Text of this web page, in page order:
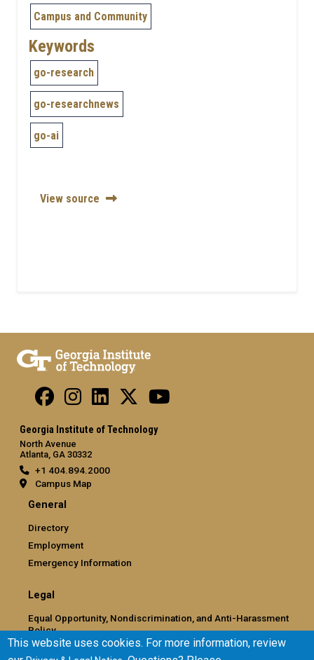
Campus and Community
Keywords
go-research
go-researchnews
go-ai
View source
Georgia Institute of Technology
North Avenue
Atlanta, GA 30332
+1 404.894.2000
Campus Map
General
Directory
Employment
Emergency Information
Legal
Equal Opportunity, Nondiscrimination, and Anti-Harassment
Policy
Legal & Privacy Information
This website uses cookies. For more information, review